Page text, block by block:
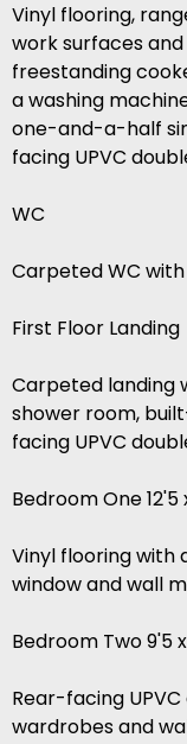
Vinyl flooring,
work surfaces
freestanding
a washing
one-and-a-half
facing UPVC
WC
Carpeted WC
First Floor Landing
Carpeted landing
shower room,
facing UPVC
Bedroom One 12'5
Vinyl flooring with
window and wall
Bedroom Two 9'5
Rear-facing
wardrobes and